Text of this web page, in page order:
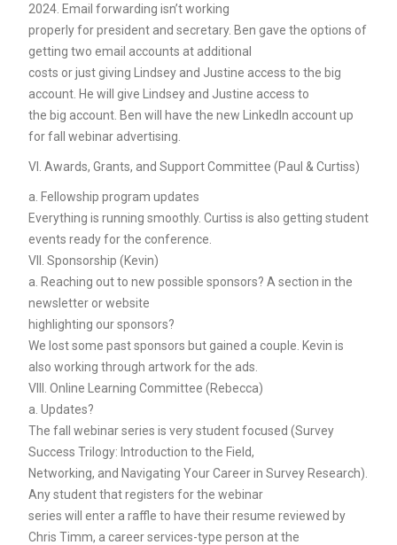
2024. Email forwarding isn’t working
properly for president and secretary. Ben gave the options of
getting two email accounts at additional
costs or just giving Lindsey and Justine access to the big
account. He will give Lindsey and Justine access to
the big account. Ben will have the new LinkedIn account up
for fall webinar advertising.
VI. Awards, Grants, and Support Committee (Paul & Curtiss)
a. Fellowship program updates
Everything is running smoothly. Curtiss is also getting student
events ready for the conference.
VII. Sponsorship (Kevin)
a. Reaching out to new possible sponsors? A section in the
newsletter or website
highlighting our sponsors?
We lost some past sponsors but gained a couple. Kevin is
also working through artwork for the ads.
VIII. Online Learning Committee (Rebecca)
a. Updates?
The fall webinar series is very student focused (Survey
Success Trilogy: Introduction to the Field,
Networking, and Navigating Your Career in Survey Research).
Any student that registers for the webinar
series will enter a raffle to have their resume reviewed by
Chris Timm, a career services-type person at the